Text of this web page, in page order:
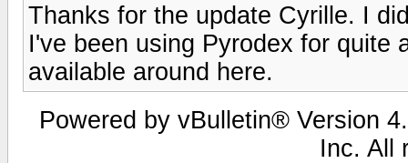
Thanks for the update Cyrille. I
I've been using Pyrodex for quite
available around here.
Powered by vBulletin® Version
Inc. All